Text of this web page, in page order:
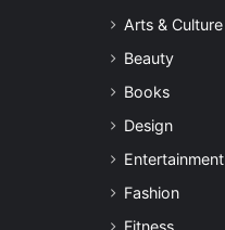
Arts & Culture
Beauty
Books
Design
Entertainment
Fashion
Fitness